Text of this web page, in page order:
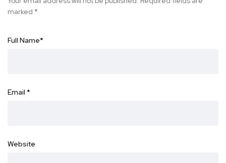
marked *
Full Name*
Email *
Website